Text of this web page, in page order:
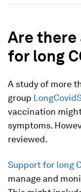
Are
for long
A study of more
group
vaccination
symptoms.
reviewed.
Support for long
manage and